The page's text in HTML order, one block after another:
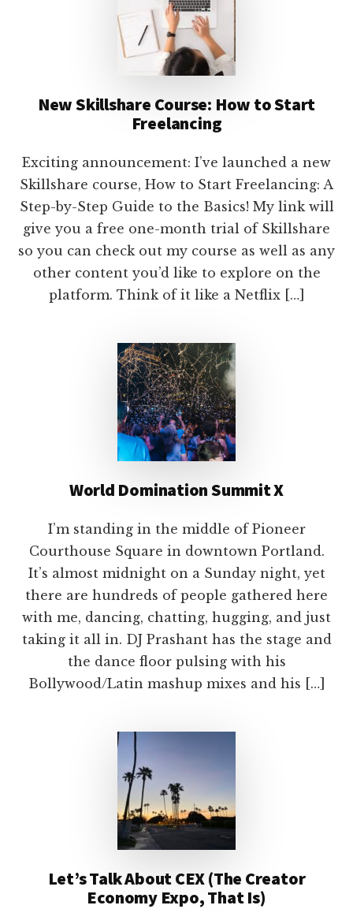
New Skillshare Course: How to Start
Freelancing
Exciting announcement: I’ve launched a new
Skillshare course, How to Start Freelancing: A
Step-by-Step Guide to the Basics! My link will
give you a free one-month trial of Skillshare
so you can check out my course as well as any
other content you’d like to explore on the
platform. Think of it like a Netflix […]
World Domination Summit X
I’m standing in the middle of Pioneer
Courthouse Square in downtown Portland.
It’s almost midnight on a Sunday night, yet
there are hundreds of people gathered here
with me, dancing, chatting, hugging, and just
taking it all in. DJ Prashant has the stage and
the dance floor pulsing with his
Bollywood/Latin mashup mixes and his […]
Let’s Talk About CEX (The Creator
Economy Expo, That Is)